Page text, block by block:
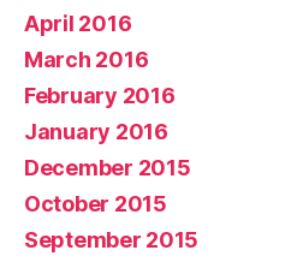
April 2016
March 2016
February 2016
January 2016
December 2015
October 2015
September 2015